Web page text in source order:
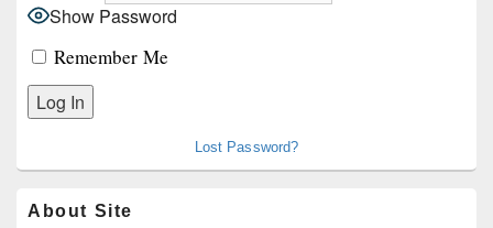
Show Password
Remember Me
Lost Password?
About Site